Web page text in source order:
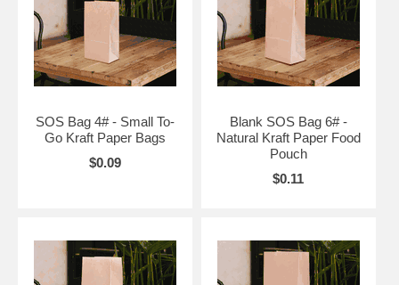
SOS Bag 4# - Small To-
Go Kraft Paper Bags
$0.09
Blank SOS Bag 6# -
Natural Kraft Paper Food
Pouch
$0.11